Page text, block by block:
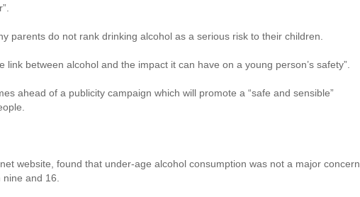
parents do not rank drinking alcohol as a serious risk to their children.
link between alcohol and the impact it can have on a young person’s safety”.
ahead of a publicity campaign which will promote a “safe and sensible”
website, found that under-age alcohol consumption was not a major concern
and 16.